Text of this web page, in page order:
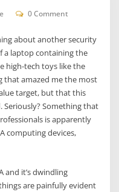
0 Comment
about another security
a laptop containing the
high-tech toys like the
that amazed me the most
target, but that this
Something that
is apparently
computing devices,
and it’s dwindling
are painfully evident